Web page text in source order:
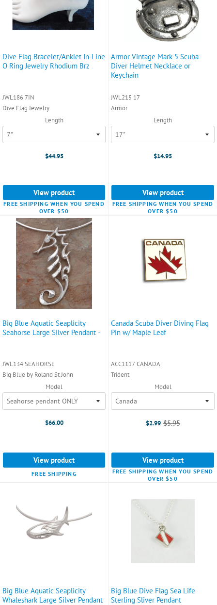
Dive Flag Bracelet/Anklet In-Line
O Ring Jewelry Rhodium Brz
JWL186 7IN
Dive Flag Jewelry
Length
$44.95
View product
FREE SHIPPING WHEN YOU SPEND
OVER $50
Armor Vintage Mark 5 Scuba
Diver Helmet Necklace or
Keychain
JWL215 17
Armor
Length
$14.95
View product
FREE SHIPPING WHEN YOU SPEND
OVER $50
Big Blue Aquatic Seaplicity
Seahorse Large Silver Pendant -
JWL134 SEAHORSE
Big Blue by Roland St John
Model
$66.00
View product
FREE SHIPPING
Canada Scuba Diver Diving Flag
Pin w/ Maple Leaf
ACC1117 CANADA
Trident
Model
$2.99 Old
$5.95
View product
FREE SHIPPING WHEN YOU SPEND
OVER $50
Big Blue Aquatic Seaplicity
Whaleshark Large Silver Pendant
Big Blue Dive Flag Sea Life
Sterling Sliver Pendant